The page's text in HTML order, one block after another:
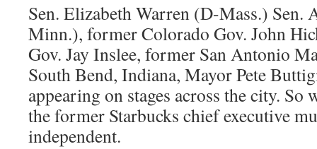
Sen. Elizabeth Warren (D-Mass.)
Minn.), former Colorado Gov. John
Gov. Jay Inslee, former San Antonio
South Bend, Indiana, Mayor Pete
appearing on stages across the city. So
the former Starbucks chief executive
independent.